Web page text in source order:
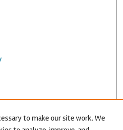
to make our site work. We